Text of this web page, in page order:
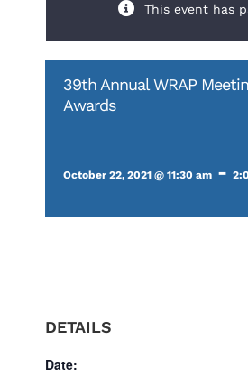
This event has
39th Annual WRAP
Awards
October 22, 2021 @ 11:30 am -
DETAILS
Date: